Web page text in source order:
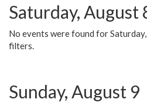
Saturday, August
No events were found for
filters.
Sunday, August 9